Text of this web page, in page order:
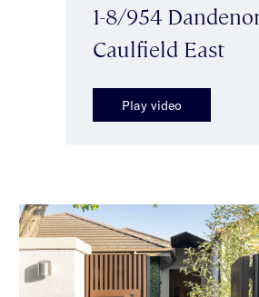
1-8/954
Caulfield East
Play video